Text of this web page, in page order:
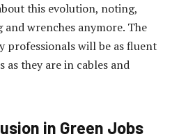
this evolution, noting,
wrenches anymore. The
professionals will be as fluent
as they are in cables and
in Green Jobs